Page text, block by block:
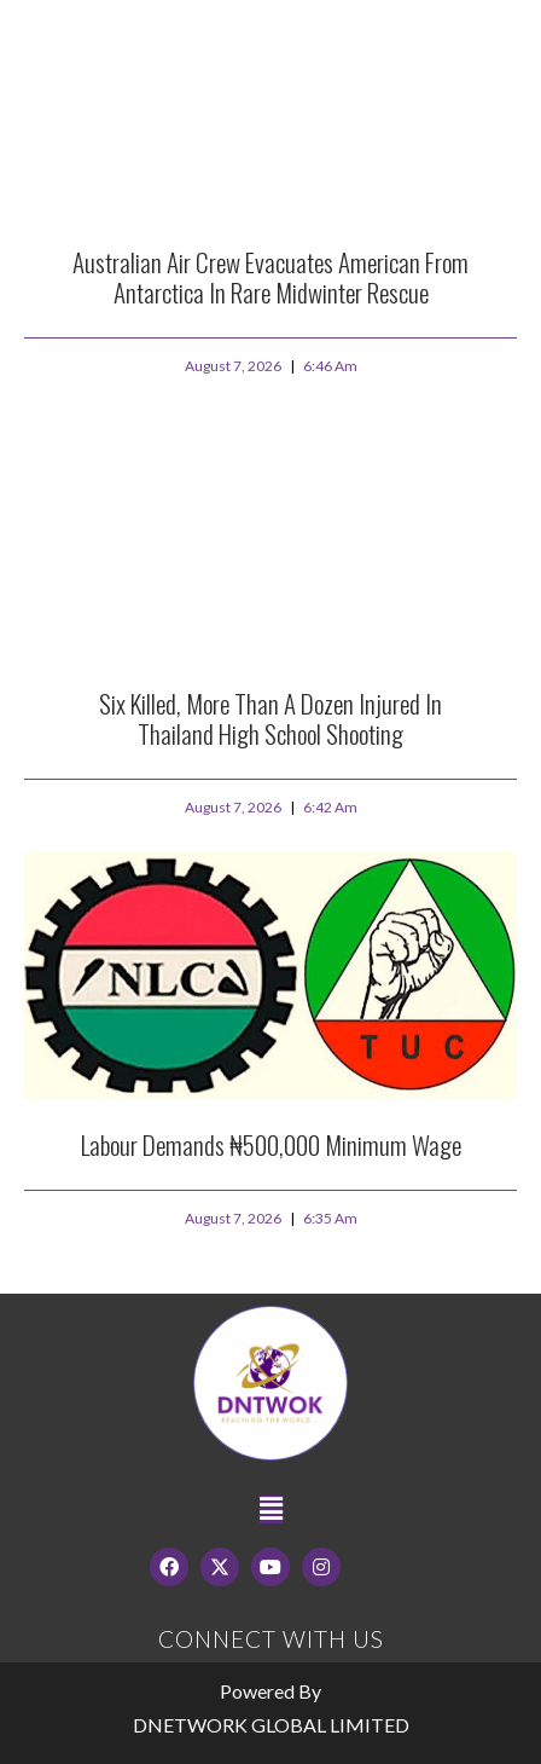
Australian Air Crew Evacuates American From
Antarctica In Rare Midwinter Rescue
August 7, 2026 6:46 Am
Six Killed, More Than A Dozen Injured In
Thailand High School Shooting
August 7, 2026 6:42 Am
Labour Demands ₦500,000 Minimum Wage
August 7, 2026 6:35 Am
CONNECT WITH US
Powered By
DNETWORK GLOBAL LIMITED